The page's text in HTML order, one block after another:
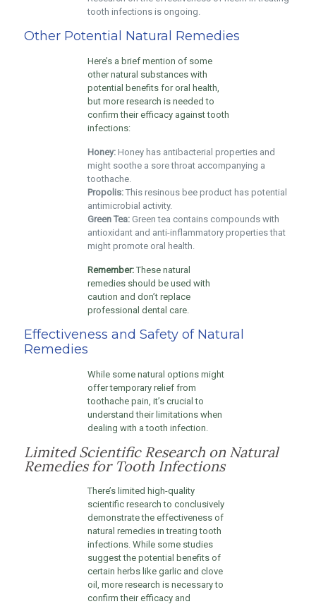
tooth infections is ongoing.
Other Potential Natural Remedies
Here’s a brief mention of some
other natural substances with
potential benefits for oral health,
but more research is needed to
confirm their efficacy against tooth
infections:
Honey:Honey has antibacterial properties and
might soothe a sore throat accompanying a
toothache.
Propolis:This resinous bee product has potential
antimicrobial activity.
Green Tea:Green tea contains compounds with
antioxidant and anti-inflammatory properties that
might promote oral health.
Remember:These natural
remedies should be used with
caution and don’t replace
professional dental care.
Effectiveness and Safety of Natural
Remedies
While some natural options might
offer temporary relief from
toothache pain, it’s crucial to
understand their limitations when
dealing with a tooth infection.
Limited Scientific Research on Natural
Remedies for Tooth Infections
There’s limited high-quality
scientific research to conclusively
demonstrate the effectiveness of
natural remedies in treating tooth
infections. While some studies
suggest the potential benefits of
certain herbs like garlic and clove
oil, more research is necessary to
confirm their efficacy and